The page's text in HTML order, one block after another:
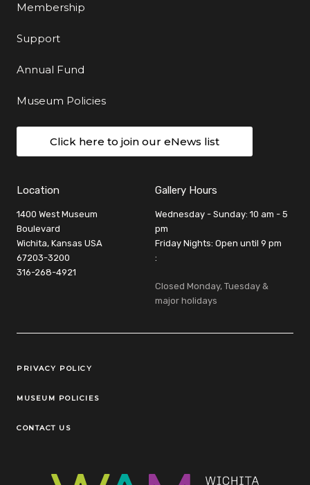
Membership
Support
Annual Fund
Museum Policies
Click here to join our eNews list
Location
1400 West Museum
Boulevard
Wichita, Kansas USA
67203-3200
316-268-4921
Gallery Hours
Wednesday - Sunday: 10 am - 5
pm
Friday Nights: Open until 9 pm
:
Closed Monday, Tuesday &
major holidays
Legal Links
PRIVACY POLICY
MUSEUM POLICIES
CONTACT US